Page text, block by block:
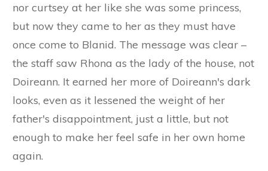
nor curtsey at her like she was some princess,
but now they came to her as they must have
once come to Blanid. The message was clear –
the staff saw Rhona as the lady of the house, not
Doireann. It earned her more of Doireann's dark
looks, even as it lessened the weight of her
father's disappointment, just a little, but not
enough to make her feel safe in her own home
again.